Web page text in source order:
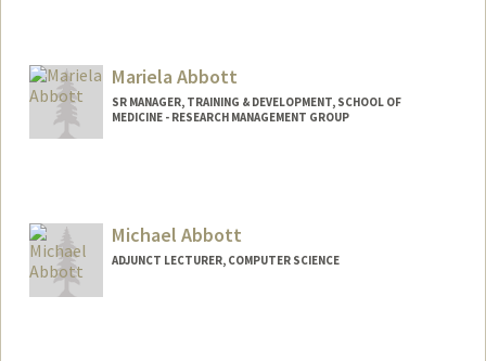
Mariela Abbott
SR MANAGER, TRAINING & DEVELOPMENT, SCHOOL OF
MEDICINE - RESEARCH MANAGEMENT GROUP
Michael Abbott
ADJUNCT LECTURER, COMPUTER SCIENCE